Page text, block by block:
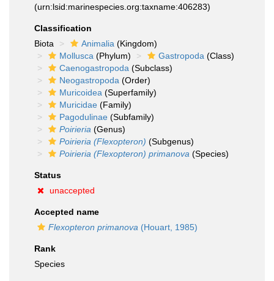
(urn:lsid:marinespecies.org:taxname:406283)
Classification
Biota
Animalia (Kingdom)
Mollusca (Phylum) Gastropoda (Class)
Caenogastropoda (Subclass)
Neogastropoda (Order)
Muricoidea (Superfamily)
Muricidae (Family)
Pagodulinae (Subfamily)
Poirieria (Genus)
Poirieria (Flexopteron) (Subgenus)
Poirieria (Flexopteron) primanova (Species)
Status
unaccepted
Accepted name
Flexopteron primanova (Houart, 1985)
Rank
Species